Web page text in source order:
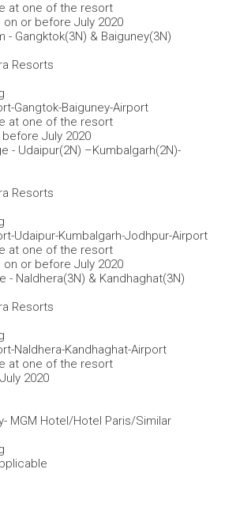
at one of the resort
or before July 2020
- Gangktok(3N) & Baiguney(3N)
Resorts
Gangtok-Baiguney-Airport
at one of the resort
July 2020
- Udaipur(2N) –Kumbalgarh(2N)-
Resorts
Udaipur-Kumbalgarh-Jodhpur-Airport
at one of the resort
or before July 2020
- Naldhera(3N) & Kandhaghat(3N)
Resorts
Naldhera-Kandhaghat-Airport
at one of the resort
2020
MGM Hotel/Hotel Paris/Similar